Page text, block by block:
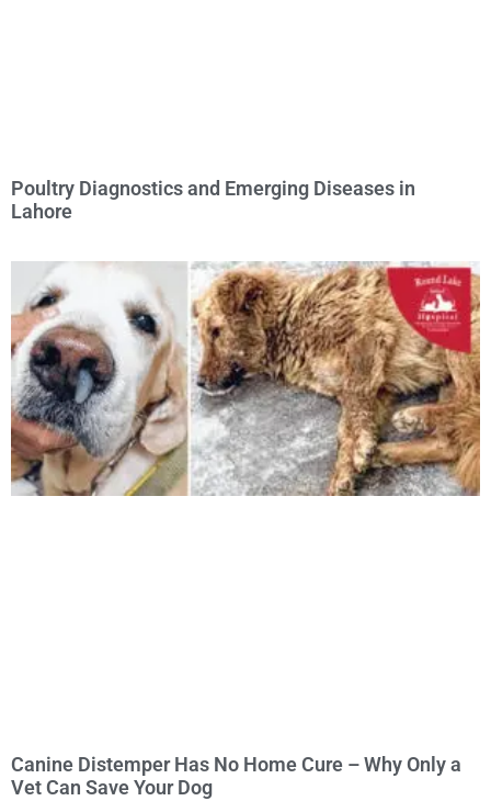
Poultry Diagnostics and Emerging Diseases in
Lahore
Canine Distemper Has No Home Cure – Why Only a
Vet Can Save Your Dog